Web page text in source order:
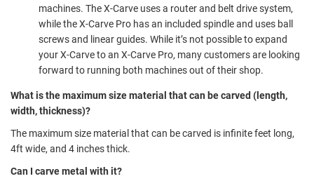
machines. The X-Carve uses a router and belt drive system,
while the X-Carve Pro has an included spindle and uses ball
screws and linear guides. While it’s not possible to expand
your X-Carve to an X-Carve Pro, many customers are looking
forward to running both machines out of their shop.
What is the maximum size material that can be carved (length,
width, thickness)?
The maximum size material that can be carved is infinite feet long,
4ft wide, and 4 inches thick.
Can I carve metal with it?